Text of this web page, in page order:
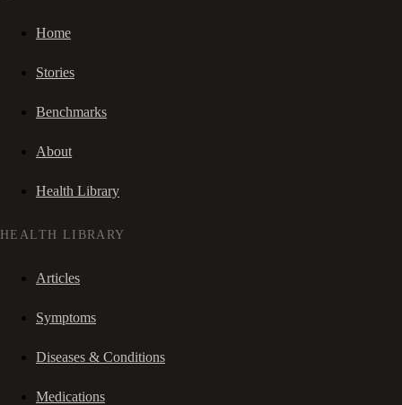
Home
Stories
Benchmarks
About
Health Library
HEALTH LIBRARY
Articles
Symptoms
Diseases & Conditions
Medications